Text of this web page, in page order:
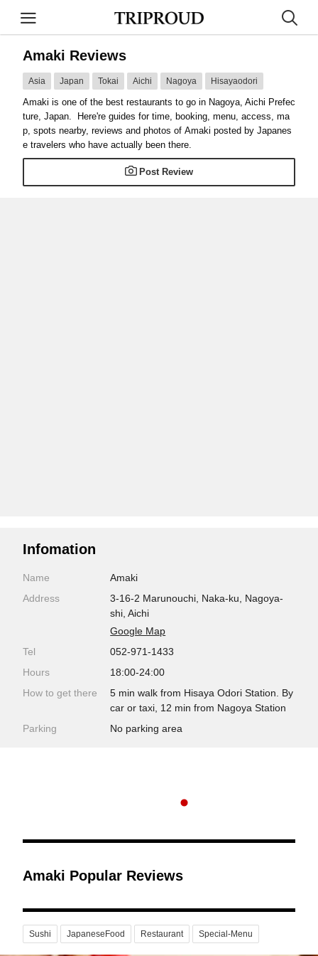
Amaki Reviews
Asia Japan Tokai Aichi Nagoya Hisayaodori
Amaki is one of the best restaurants to go in Nagoya, Aichi Prefec
ture, Japan. Here're guides for time, booking, menu, access, ma
p, spots nearby, reviews and photos of Amaki posted by Japanes
e travelers who have actually been there.
Post Review
Infomation
Name
Amaki
Address
3-16-2 Marunouchi, Naka-ku, Nagoya-
shi, Aichi
Google Map
Tel
052-971-1433
Hours
18:00-24:00
How to get there
5 min walk from Hisaya Odori Station. By
car or taxi, 12 min from Nagoya Station
Parking
No parking area
Amaki Popular Reviews
Sushi JapaneseFood Restaurant Special-Menu